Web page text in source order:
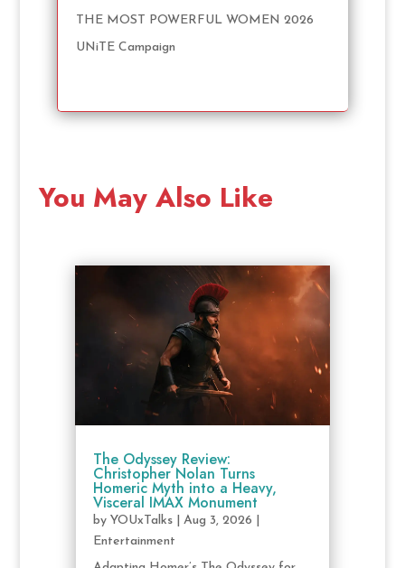
THE MOST POWERFUL WOMEN 2026
UNiTE Campaign
You May Also Like
The Odyssey Review:
Christopher Nolan Turns
Homeric Myth into a Heavy,
Visceral IMAX Monument
by YOUxTalks| Aug 3, 2026
Entertainment